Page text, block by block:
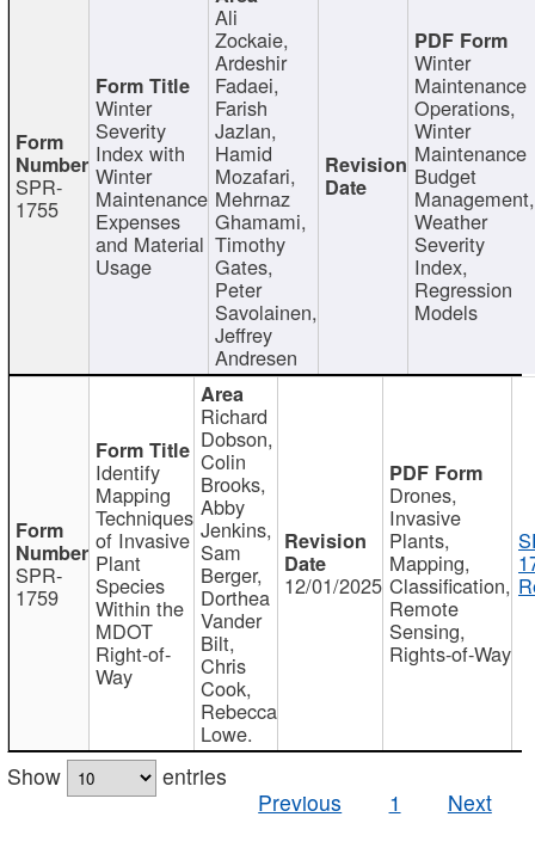
SPR-
1755
Winter
Severity
Index with
Winter
Maintenance
Expenses
and Material
Usage
Ali
Zockaie,
Ardeshir
Fadaei,
Farish
Jazlan,
Hamid
Mozafari,
Mehrnaz
Ghamami,
Timothy
Gates,
Peter
Savolainen,
Jeffrey
Andresen
Winter
Maintenance
Operations,
Winter
Maintenance
Budget
Management,
Weather
Severity
Index,
Regression
Models
SPR-
1759
Identify
Mapping
Techniques
of Invasive
Plant
Species
Within the
MDOT
Right-of-
Way
Richard
Dobson,
Colin
Brooks,
Abby
Jenkins,
Sam
Berger,
Dorthea
Vander
Bilt,
Chris
Cook,
Rebecca
Lowe.
12/01/2025
Drones,
Invasive
Plants,
Mapping,
Classification,
Remote
Sensing,
Rights-of-Way
Show
entries
Previous
1 Next